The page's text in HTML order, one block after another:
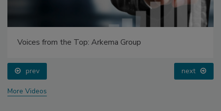
Voices from the Top: Arkema Group
prev next
More Videos